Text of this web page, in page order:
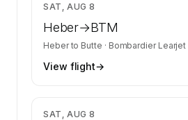
SAT, AUG 8
Heber→BTM
Heberto Butte · Bombardier Learjet
View flight→
SAT, AUG 8